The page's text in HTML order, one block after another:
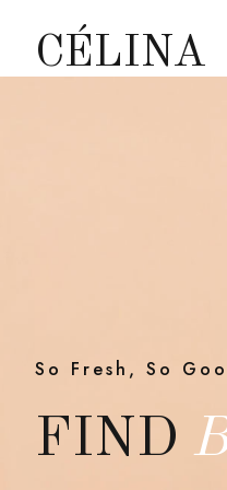
CÉLINA
So Fresh, So
FIND